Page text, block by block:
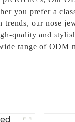
you prefer a
trends, our nose
quality and
range of ODM